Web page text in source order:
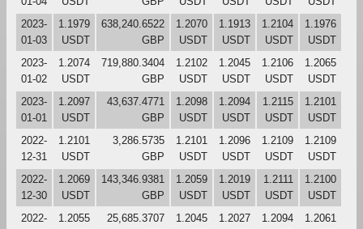
2023-
01-03
1.1979
USDT
638,240.6522
GBP
1.2070
USDT
1.1913
USDT
1.2104
USDT
1.1976
USDT
2023-
01-02
1.2074
USDT
719,880.3404
GBP
1.2102
USDT
1.2045
USDT
1.2106
USDT
1.2065
USDT
2023-
01-01
1.2097
USDT
43,637.4771
GBP
1.2098
USDT
1.2094
USDT
1.2115
USDT
1.2101
USDT
2022-
12-31
1.2101
USDT
3,286.5735
GBP
1.2101
USDT
1.2096
USDT
1.2109
USDT
1.2109
USDT
2022-
12-30
1.2069
USDT
143,346.9381
GBP
1.2059
USDT
1.2019
USDT
1.2111
USDT
1.2100
USDT
2022-
1.2055
25,685.3707
1.2045
1.2027
1.2094
1.2061